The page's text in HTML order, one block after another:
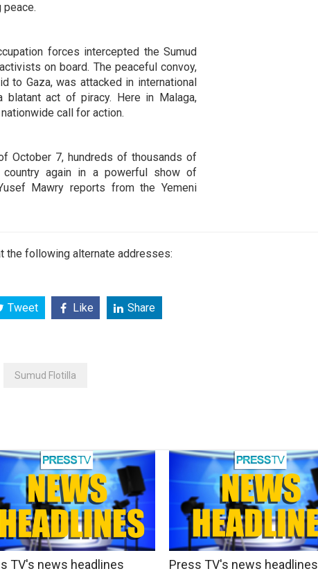
forces intercepted the Sumud
on board. The peaceful convoy,
to Gaza, was attacked in international
act of piracy. Here in Malaga,
call for action.
October 7, hundreds of thousands of
again in a powerful show of
Mawry reports from the Yemeni
the following alternate addresses:
Tweet Like Share
Sumud Flotilla
TV's news headlines Press TV's news headlines